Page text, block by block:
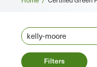
Filters